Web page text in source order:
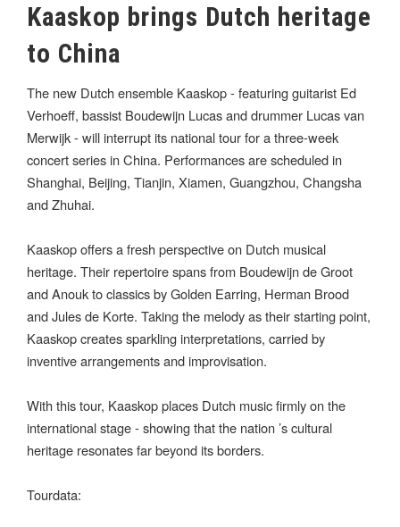
Kaaskop brings Dutch heritage
to China
The new Dutch ensemble Kaaskop - featuring guitarist Ed
Verhoeff, bassist Boudewijn Lucas and drummer Lucas van
Merwijk - will interrupt its national tour for a three-week
concert series in China. Performances are scheduled in
Shanghai, Beijing, Tianjin, Xiamen, Guangzhou, Changsha
and Zhuhai.
Kaaskop offers a fresh perspective on Dutch musical
heritage. Their repertoire spans from Boudewijn de Groot
and Anouk to classics by Golden Earring, Herman Brood
and Jules de Korte. Taking the melody as their starting point,
Kaaskop creates sparkling interpretations, carried by
inventive arrangements and improvisation.
With this tour, Kaaskop places Dutch music firmly on the
international stage - showing that the nation ’s cultural
heritage resonates far beyond its borders.
Tourdata: